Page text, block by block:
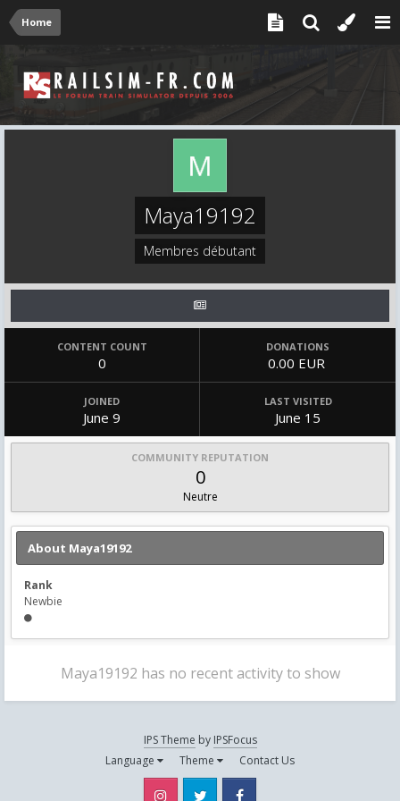
Home
Maya19192
Membres débutant
CONTENT COUNT
0
DONATIONS
0.00 EUR
JOINED
June 9
LAST VISITED
June 15
COMMUNITY REPUTATION
0
Neutre
About Maya19192
Rank
Newbie
Maya19192 has no recent activity to show
IPS Theme by IPSFocus
Language
Theme Contact Us
Instagram Twitter